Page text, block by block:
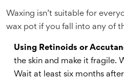
Waxing isn’t suitable for
wax pot if you fall into any of
Using Retinoids or
the skin and make it fragile.
Wait at least six months